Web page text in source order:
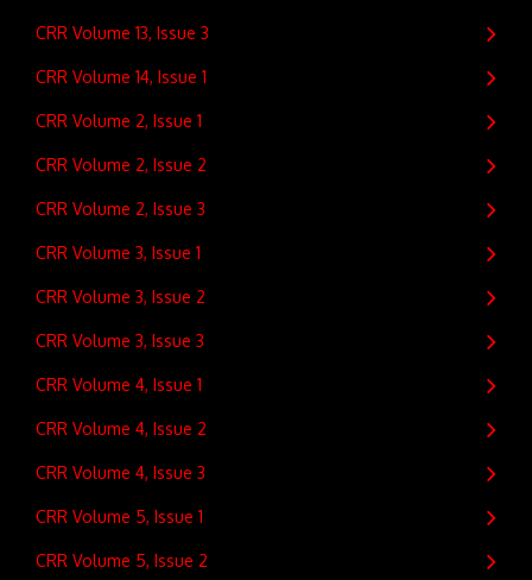
CRR Volume 13, Issue 3
CRR Volume 14, Issue 1
CRR Volume 2, Issue 1
CRR Volume 2, Issue 2
CRR Volume 2, Issue 3
CRR Volume 3, Issue 1
CRR Volume 3, Issue 2
CRR Volume 3, Issue 3
CRR Volume 4, Issue 1
CRR Volume 4, Issue 2
CRR Volume 4, Issue 3
CRR Volume 5, Issue 1
CRR Volume 5, Issue 2